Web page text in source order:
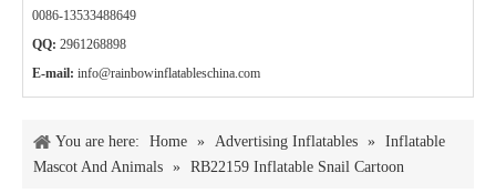
0086-13533488649
QQ: 2961268898
E-mail: info@rainbowinflatableschina.com
You are here: Home » Advertising Inflatables » Inflatable
Mascot And Animals » RB22159 Inflatable Snail Cartoon